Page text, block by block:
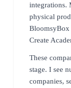
integrations.
physical
BloomsyBox
Create
These
stage. I see
companies,